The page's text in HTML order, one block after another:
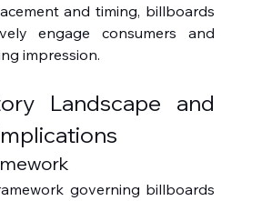
and timing, billboards
engage consumers and
impression.
Landscape and
governing billboards